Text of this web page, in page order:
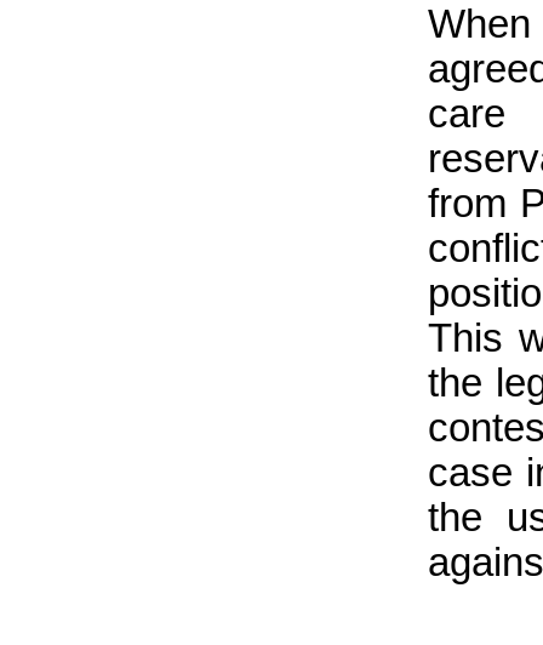
care
from
This
the
case
the